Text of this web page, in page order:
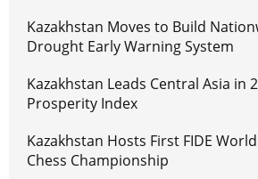
Kazakhstan Moves to Build
Drought Early Warning System
Kazakhstan Leads Central Asia in
Prosperity Index
Kazakhstan Hosts First FIDE
Chess Championship